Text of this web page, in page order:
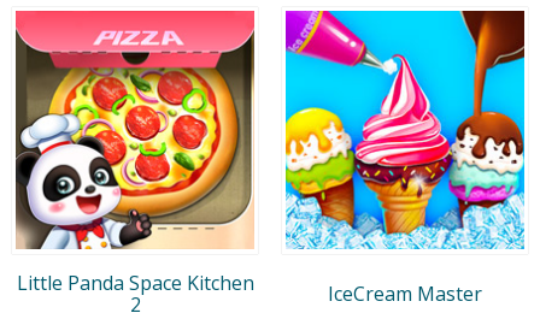
Little Panda Space Kitchen
2
IceCream Master